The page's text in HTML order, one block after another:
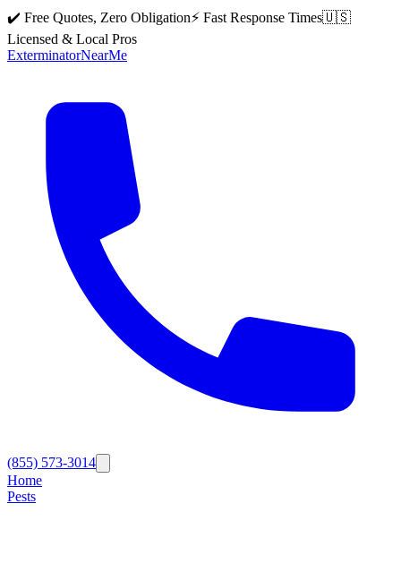
✔️ Free Quotes, Zero Obligation⚡ Fast Response Times🇺🇸
Licensed & Local Pros
ExterminatorNearMe
(855) 573-3014
Home
Pests